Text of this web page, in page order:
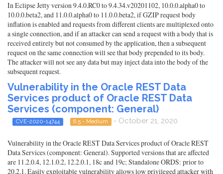
In Eclipse Jetty version 9.4.0.RC0 to 9.4.34.v20201102, 10.0.0.alpha0 to
10.0.0.beta2, and 11.0.0.alpha0 to 11.0.0.beta2, if GZIP request body
inflation is enabled and requests from different clients are multiplexed onto
a single connection, and if an attacker can send a request with a body that is
received entirely but not consumed by the application, then a subsequent
request on the same connection will see that body prepended to its body.
The attacker will not see any data but may inject data into the body of the
subsequent request.
Vulnerability in the Oracle REST Data
Services product of Oracle REST Data
Services (component: General)
CVE-2020-14744 6.5 - Medium - October 21, 2020
Vulnerability in the Oracle REST Data Services product of Oracle REST
Data Services (component: General). Supported versions that are affected
are 11.2.0.4, 12.1.0.2, 12.2.0.1, 18c and 19c; Standalone ORDS: prior to
20.2.1. Easily exploitable vulnerability allows low privileged attacker with